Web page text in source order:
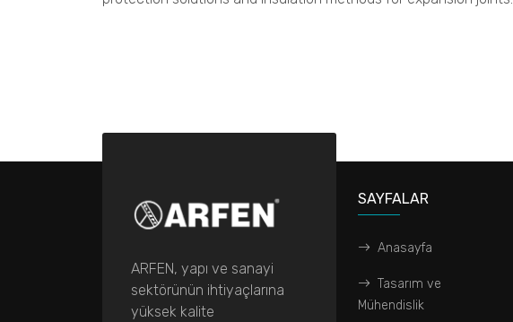
ARFEN, yapı ve sanayi
sektörünün ihtiyaçlarına
yüksek kalite
SAYFALAR
Anasayfa
Tasarım ve
Mühendislik